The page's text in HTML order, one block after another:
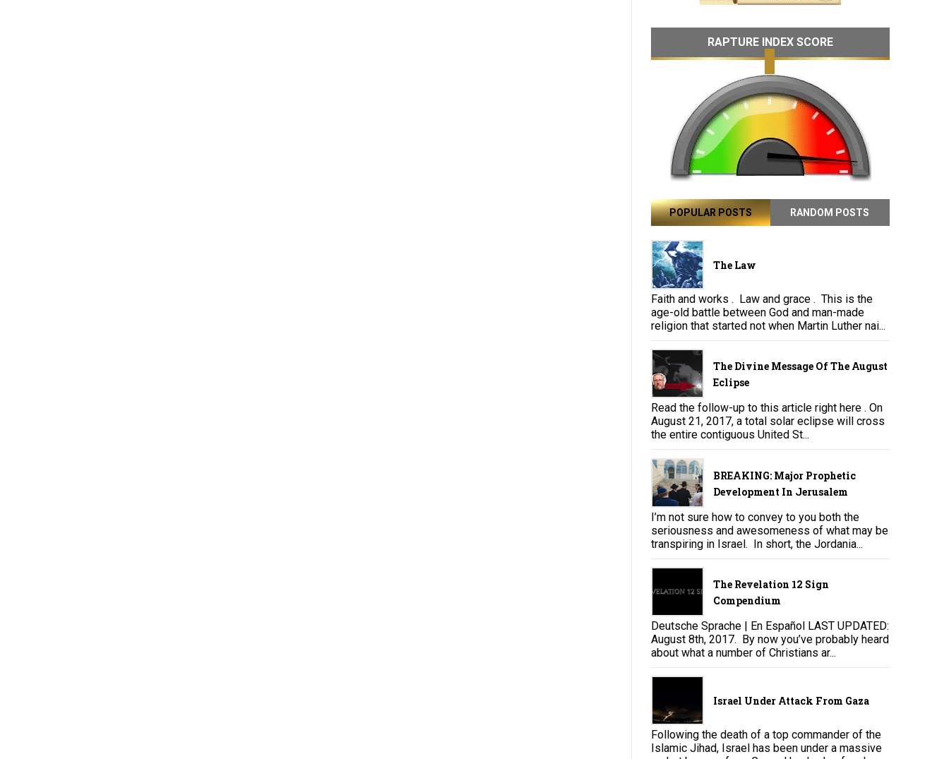
RAPTURE INDEX SCORE
POPULAR POSTS RANDOM POSTS
The Law
Faith and works . Law and grace . This is the
age-old battle between God and man-made
religion that started not when Martin Luther nai...
The Divine Message Of The August
Eclipse
Read the follow-up to this article right here . On
August 21, 2017, a total solar eclipse will cross
the entire contiguous United St...
BREAKING: Major Prophetic
Development In Jerusalem
I’m not sure how to convey to you both the
seriousness and awesomeness of what may be
transpiring in Israel. In short, the Jordania...
The Revelation 12 Sign
Compendium
Deutsche Sprache | En Español LAST UPDATED:
August 8th, 2017. By now you’ve probably heard
about what a number of Christians ar...
Israel Under Attack From Gaza
Following the death of a top commander of the
Islamic Jihad, Israel has been under a massive